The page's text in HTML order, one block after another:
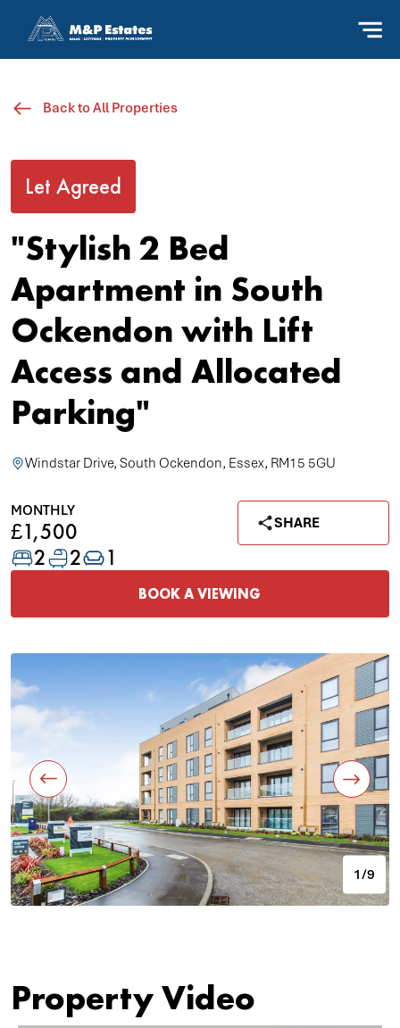
Back to All Properties
Let Agreed
"Stylish 2 Bed
Apartment in South
Ockendon with Lift
Access and Allocated
Parking"
Windstar Drive, South Ockendon, Essex, RM15 5GU
MONTHLY
£1,500 SHARE
2 2 1
BOOK A VIEWING
1/9
Property Video